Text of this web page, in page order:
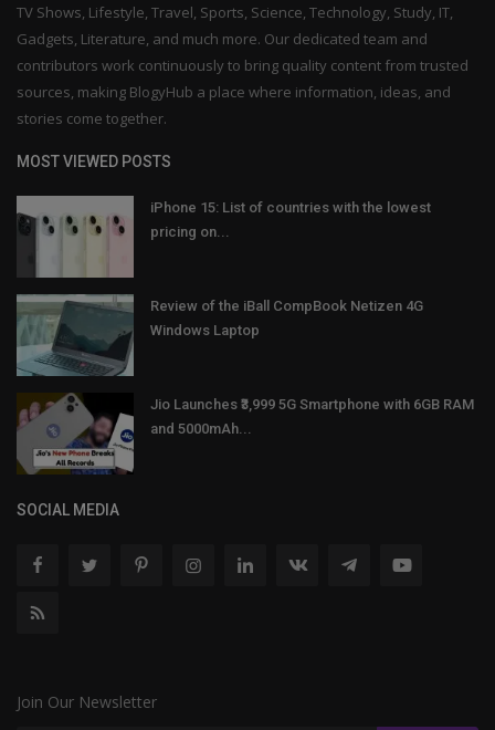
TV Shows, Lifestyle, Travel, Sports, Science, Technology, Study, IT,
Gadgets, Literature, and much more. Our dedicated team and
contributors work continuously to bring quality content from trusted
sources, making BlogyHub a place where information, ideas, and
stories come together.
MOST VIEWED POSTS
iPhone 15: List of countries with the lowest
pricing on...
Review of the iBall CompBook Netizen 4G
Windows Laptop
Jio Launches ₹3,999 5G Smartphone with 6GB RAM
and 5000mAh...
SOCIAL MEDIA
Join Our Newsletter